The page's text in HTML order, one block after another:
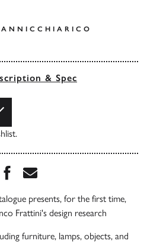
& Spec
Share this book on
Share this book via
presents, for the first time,
Frattini's design research
furniture, lamps, objects, and